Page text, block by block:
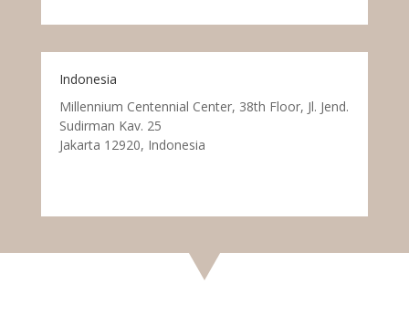
Indonesia
Millennium Centennial Center, 38th Floor, Jl. Jend.
Sudirman Kav. 25
Jakarta 12920, Indonesia